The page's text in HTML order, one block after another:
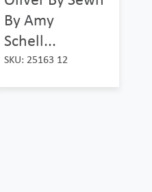
By Amy
Schell...
SKU: 25163 12